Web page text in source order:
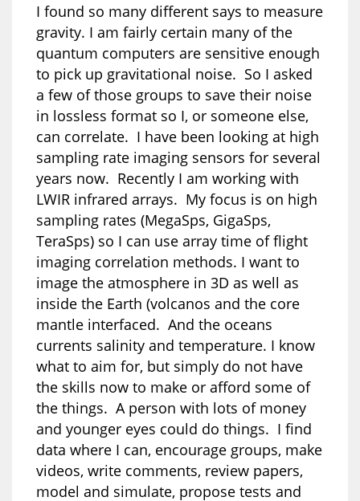
I found so many different says to measure
gravity. I am fairly certain many of the
quantum computers are sensitive enough
to pick up gravitational noise. So I asked
a few of those groups to save their noise
in lossless format so I, or someone else,
can correlate. I have been looking at high
sampling rate imaging sensors for several
years now. Recently I am working with
LWIR infrared arrays. My focus is on high
sampling rates (MegaSps, GigaSps,
TeraSps) so I can use array time of flight
imaging correlation methods. I want to
image the atmosphere in 3D as well as
inside the Earth (volcanos and the core
mantle interfaced. And the oceans
currents salinity and temperature. I know
what to aim for, but simply do not have
the skills now to make or afford some of
the things. A person with lots of money
and younger eyes could do things. I find
data where I can, encourage groups, make
videos, write comments, review papers,
model and simulate, propose tests and